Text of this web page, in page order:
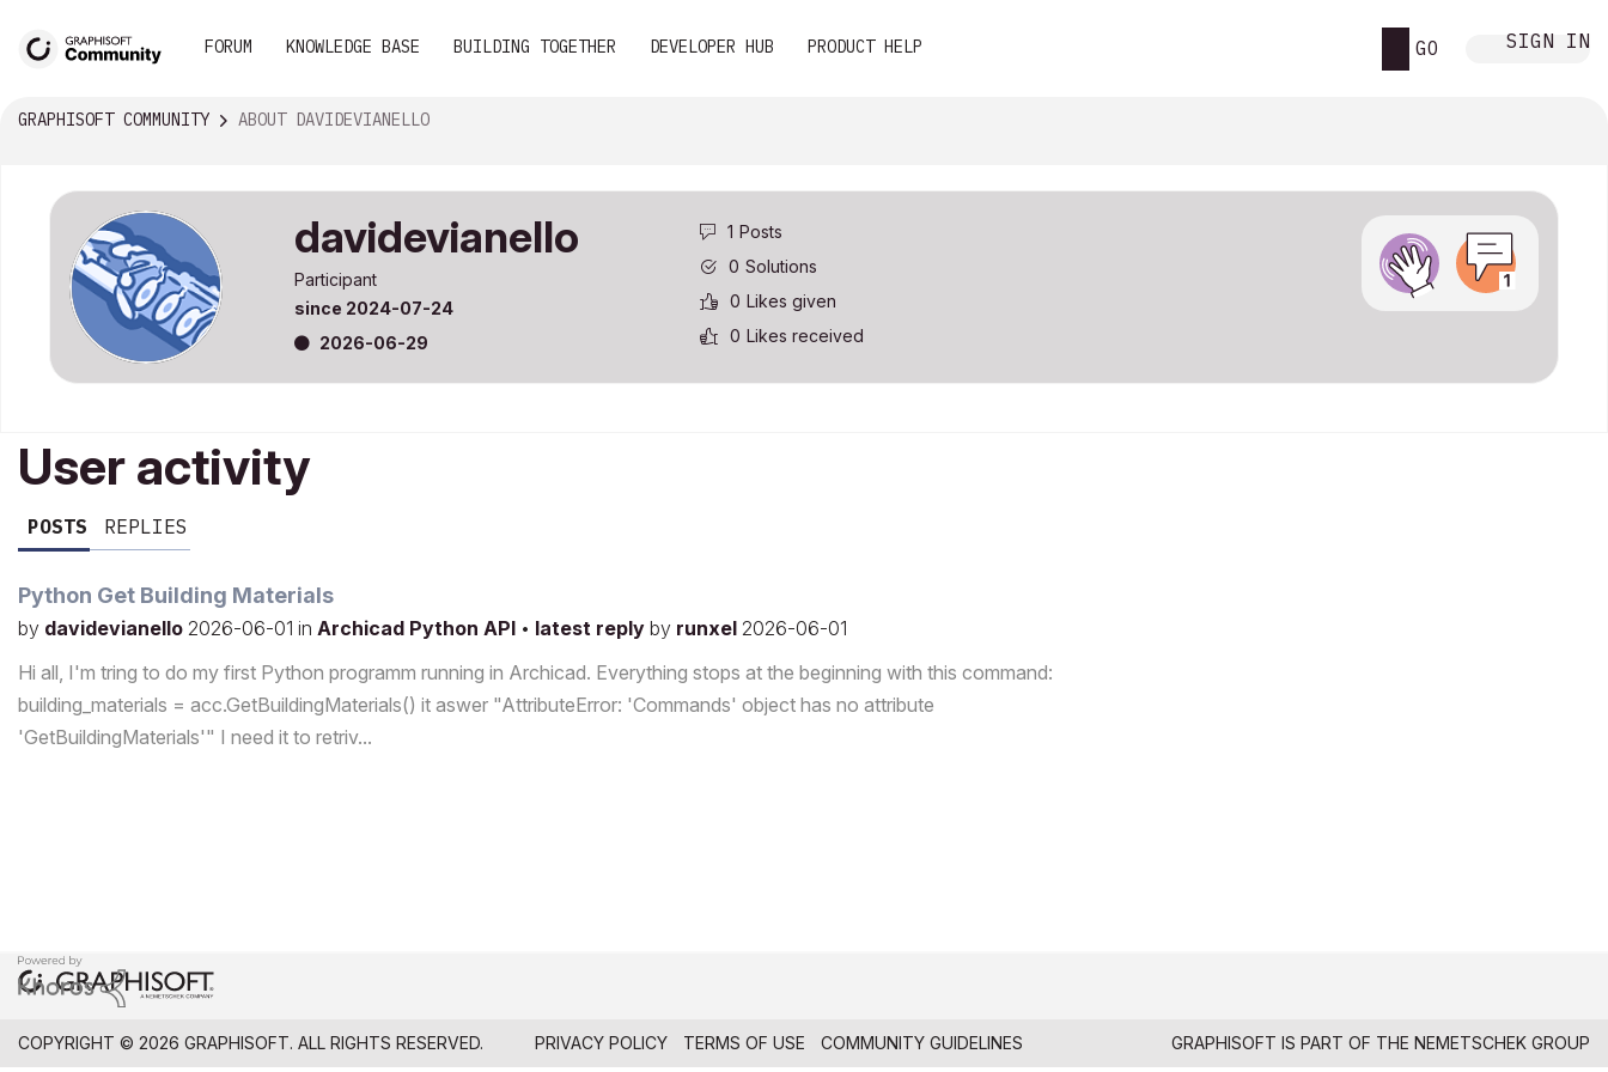
FORUM KNOWLEDGE BASE BUILDING TOGETHER DEVELOPER HUB PRODUCT HELP GO SIGN IN
GRAPHISOFT COMMUNITY ABOUT DAVIDEVIANELLO
davidevianello
Participant
since ‎2024-07-24
‎2026-06-29
1 Posts
0 Solutions
0 Likes given
0 Likes received
User activity
POSTS REPLIES
Python Get Building Materials
by davidevianello 2026-06-01 in Archicad Python API • latest reply by runxel 2026-06-01
Hi all, I'm tring to do my first Python programm running in Archicad. Everything stops at the beginning with this command:
building_materials = acc.GetBuildingMaterials() it aswer "AttributeError: 'Commands' object has no attribute
'GetBuildingMaterials'" I need it to retriv...
COPYRIGHT © 2026 GRAPHISOFT. ALL RIGHTS RESERVED. PRIVACY POLICY TERMS OF USE COMMUNITY GUIDELINES GRAPHISOFT IS PART OF THE NEMETSCHEK GROUP